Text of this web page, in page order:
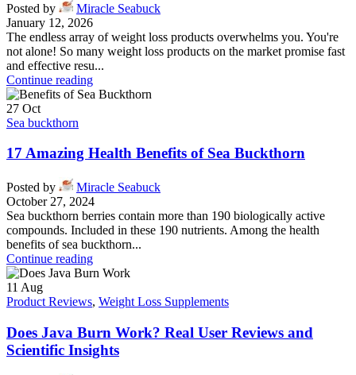
Posted by
Miracle Seabuck
January 12, 2026
The endless array of weight loss products overwhelms you. You're
not alone! So many weight loss products on the market promise fast
and effective resu...
Continue reading
27 Oct
Sea buckthorn
17 Amazing Health Benefits of Sea Buckthorn
Posted by
Miracle Seabuck
October 27, 2024
Sea buckthorn berries contain more than 190 biologically active
compounds. Included in these 190 nutrients. Among the health
benefits of sea buckthorn...
Continue reading
11 Aug
Product Reviews, Weight Loss Supplements
Does Java Burn Work? Real User Reviews and
Scientific Insights